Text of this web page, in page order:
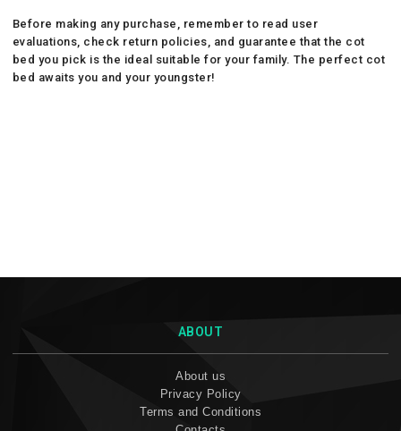
Before making any purchase, remember to read user
evaluations, check return policies, and guarantee that the cot
bed you pick is the ideal suitable for your family. The perfect cot
bed awaits you and your youngster!
ABOUT
About us
Privacy Policy
Terms and Conditions